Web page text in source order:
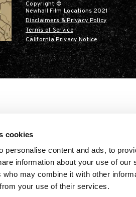
cookies
personalise content and ads, to
information about your use of
may combine it with other
your use of their services.
Copyright ©
Newhall Film Locations 2021
Disclaimers & Privacy Policy
Terms of Service
California Privacy Notice